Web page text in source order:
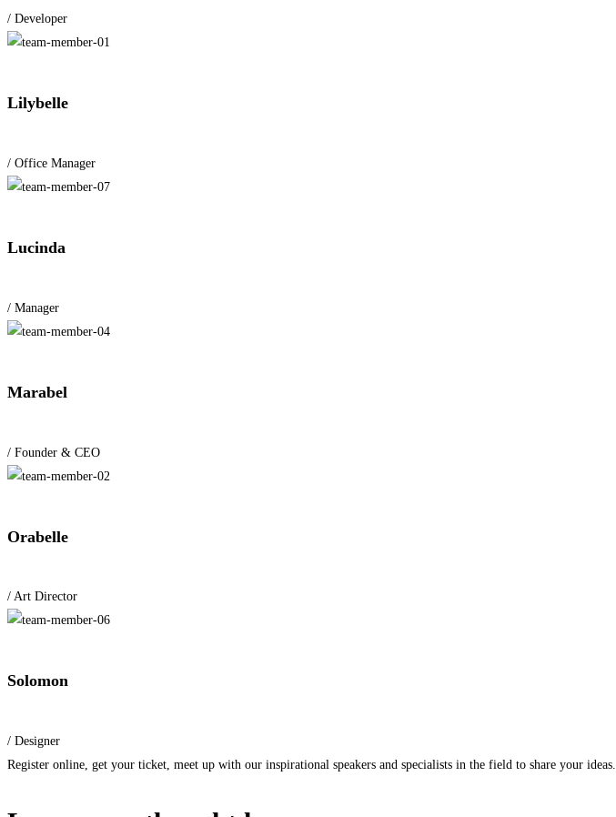
/ Developer
Lilybelle
/ Office Manager
Lucinda
/ Manager
Marabel
/ Founder & CEO
Orabelle
/ Art Director
Solomon
/ Designer
Register online, get your ticket, meet up with our inspirational speakers and specialists in the field to share your ideas.